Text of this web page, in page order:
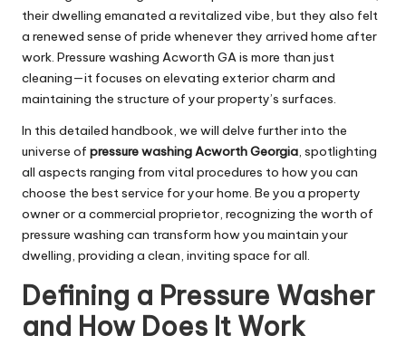
their dwelling emanated a revitalized vibe, but they also felt
a renewed sense of pride whenever they arrived home after
work. Pressure washing Acworth GA is more than just
cleaning—it focuses on elevating exterior charm and
maintaining the structure of your property’s surfaces.
In this detailed handbook, we will delve further into the
universe of pressure washing Acworth Georgia, spotlighting
all aspects ranging from vital procedures to how you can
choose the best service for your home. Be you a property
owner or a commercial proprietor, recognizing the worth of
pressure washing can transform how you maintain your
dwelling, providing a clean, inviting space for all.
Defining a Pressure Washer
and How Does It Work